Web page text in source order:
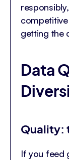
getting the
Data
Quality:
If you feed